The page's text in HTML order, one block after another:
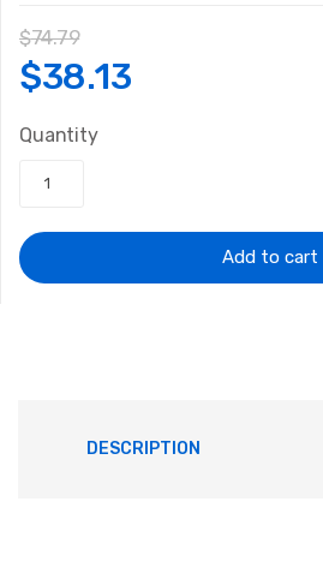
$74.79
Original
price
was:
$74.79.
$38.13Current
$38.13.
Quantity
Add to cart
DESCRIPTION